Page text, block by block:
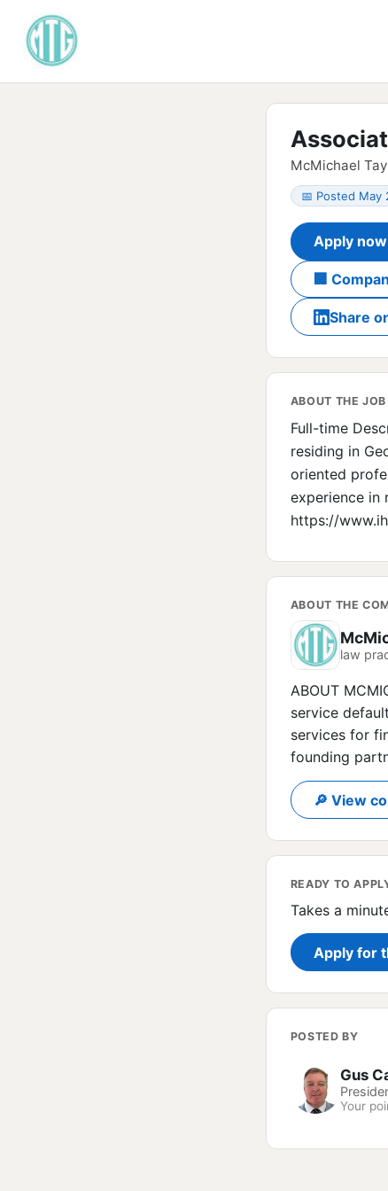
McMichael
📅 Posted May
Apply now
🏢
Share
ABOUT THE JOB
Full-time
residing in
oriented
experience in
https://
ABOUT THE
law
ABOUT
service
services for
founding
🔎 View
READY TO
Takes a
Apply for
POSTED BY
Gus
Your